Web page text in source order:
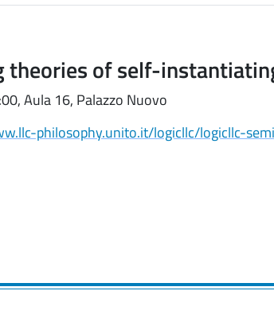
theories of self-
Aula 16, Palazzo Nuovo
philosophy.unito.it/logicllc/logicllc-